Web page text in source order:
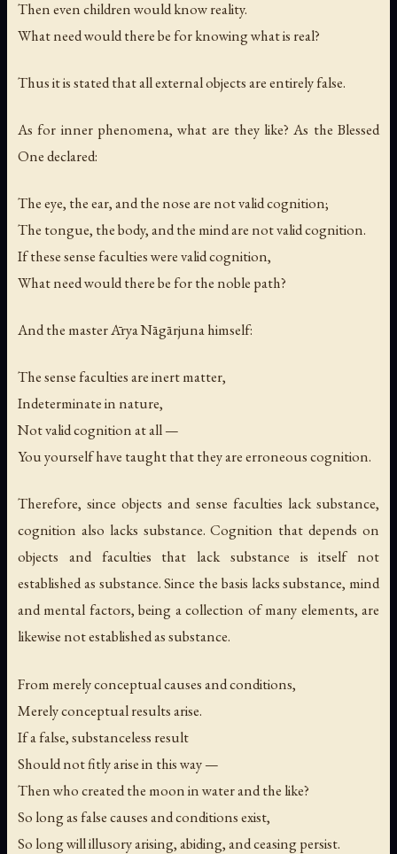
Then even children would know reality.
What need would there be for knowing what is real?
Thus it is stated that all external objects are entirely false.
As for inner phenomena, what are they like? As the Blessed
One declared:
The eye, the ear, and the nose are not valid cognition;
The tongue, the body, and the mind are not valid cognition.
If these sense faculties were valid cognition,
What need would there be for the noble path?
And the master Ārya Nāgārjuna himself:
The sense faculties are inert matter,
Indeterminate in nature,
Not valid cognition at all —
You yourself have taught that they are erroneous cognition.
Therefore, since objects and sense faculties lack substance,
cognition also lacks substance. Cognition that depends on
objects and faculties that lack substance is itself not
established as substance. Since the basis lacks substance, mind
and mental factors, being a collection of many elements, are
likewise not established as substance.
From merely conceptual causes and conditions,
Merely conceptual results arise.
If a false, substanceless result
Should not fitly arise in this way —
Then who created the moon in water and the like?
So long as false causes and conditions exist,
So long will illusory arising, abiding, and ceasing persist.